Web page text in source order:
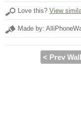
Love this? View
Made by:
< Prev